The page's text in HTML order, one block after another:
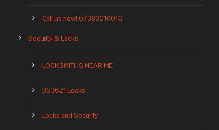
Call us now! 07383010010
Security & Locks
LOCKSMITHS NEAR ME
BS3621 Locks
Locks and Security